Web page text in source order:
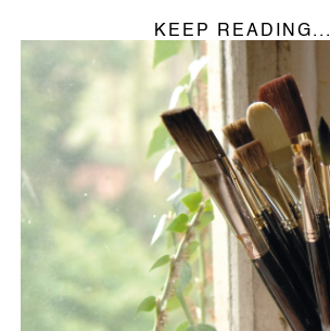
KEEP READING...